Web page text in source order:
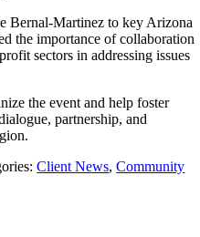
Bernal-Martinez to key Arizona
the importance of collaboration
sectors in addressing issues
the event and help foster
partnership, and
Client News,Community